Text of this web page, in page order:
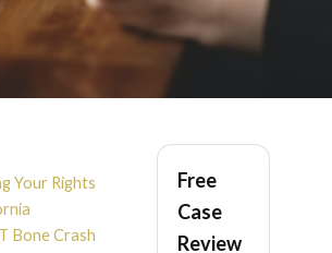
Center
Cervical
Your Rights
Bone Crash
Free
Case
Review